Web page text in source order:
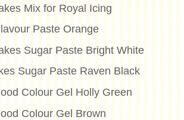
Mix for Royal Icing
Paste Orange
Sugar Paste Bright White
Sugar Paste Raven Black
Colour Gel Holly Green
Colour Gel Brown